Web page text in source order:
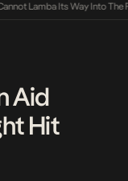
Lamba Its Way Into The
Aid
Hit